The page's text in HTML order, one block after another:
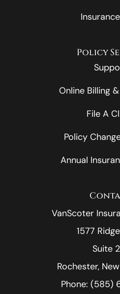
Policy
Online Billing
File A
Policy
Annual
VanScoter
1577
Suite
Rochester,
Phone: (585)